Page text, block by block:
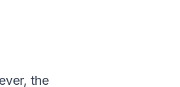
the